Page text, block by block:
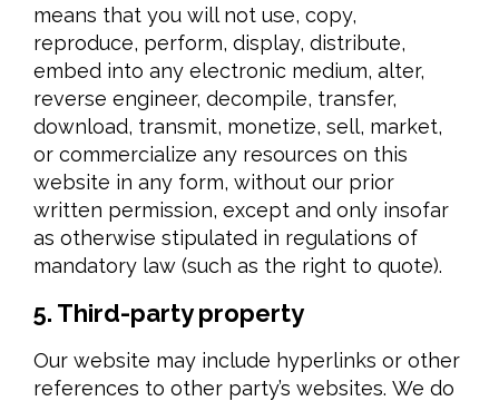
means that you will not use, copy,
reproduce, perform, display, distribute,
embed into any electronic medium, alter,
reverse engineer, decompile, transfer,
download, transmit, monetize, sell, market,
or commercialize any resources on this
website in any form, without our prior
written permission, except and only insofar
as otherwise stipulated in regulations of
mandatory law (such as the right to quote).
5. Third-party property
Our website may include hyperlinks or other
references to other party’s websites. We do